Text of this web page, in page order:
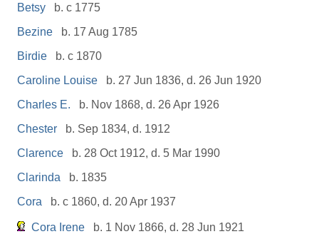
Betsy
b. c 1775
Bezine
b. 17 Aug 1785
Birdie
b. c 1870
Caroline Louise
b. 27 Jun 1836, d. 26 Jun 1920
Charles E.
b. Nov 1868, d. 26 Apr 1926
Chester
b. Sep 1834, d. 1912
Clarence
b. 28 Oct 1912, d. 5 Mar 1990
Clarinda
b. 1835
Cora
b. c 1860, d. 20 Apr 1937
Cora Irene
b. 1 Nov 1866, d. 28 Jun 1921